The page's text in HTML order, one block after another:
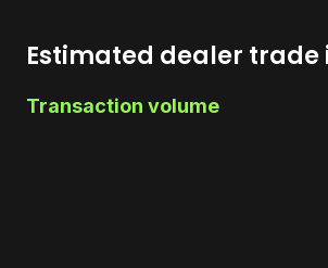
Estimated dealer trade
Transaction volume